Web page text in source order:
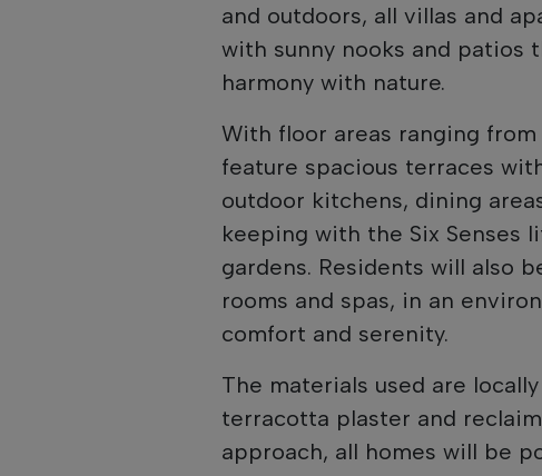
and outdoors, all villas and
with sunny nooks and patios
harmony with nature.
With floor areas ranging from
feature spacious terraces
outdoor kitchens, dining
keeping with the Six Senses
gardens. Residents will also
rooms and spas, in an
comfort and serenity.
The materials used are
terracotta plaster and
approach, all homes will be